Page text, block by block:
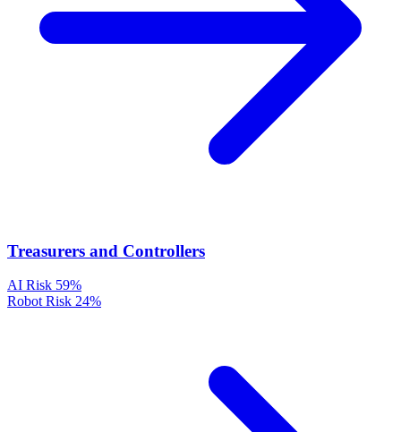
Treasurers and Controllers
AI Risk 59%
Robot Risk 24%